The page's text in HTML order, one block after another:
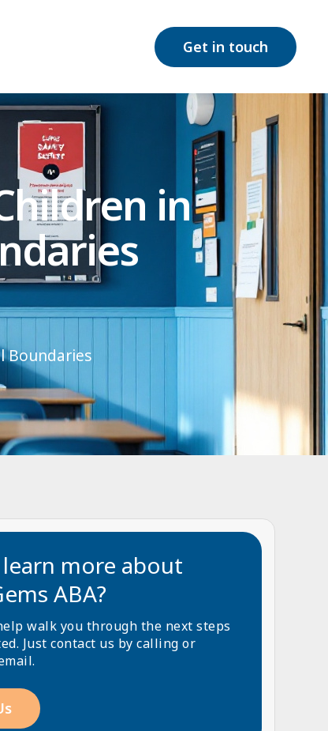
Get in touch
in
Boundaries
more about
ABA?
walk you through the next steps
Just contact us by calling or